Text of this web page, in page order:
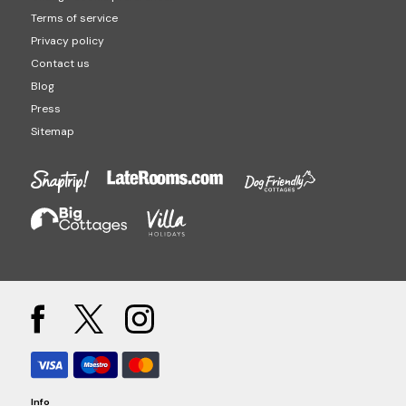
Terms of service
Privacy policy
Contact us
Blog
Press
Sitemap
Info